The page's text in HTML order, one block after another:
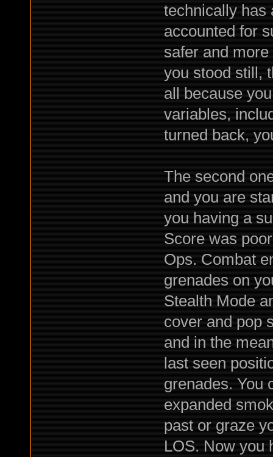
technically has
accounted for
safer and
you stood still,
all because
variables,
turned back,
The second
and you are
you having a
Score was
Ops. Combat
grenades on
Stealth Mode
cover and pop
and in the
last seen
grenades. You
expanded
past or graze
LOS. Now you